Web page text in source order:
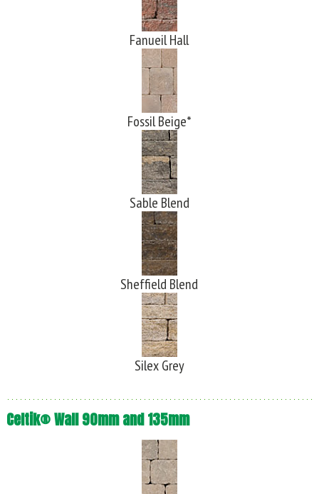
Fanueil Hall
Fossil Beige*
Sable Blend
Sheffield Blend
Silex Grey
Celtik® Wall 90mm and 135mm